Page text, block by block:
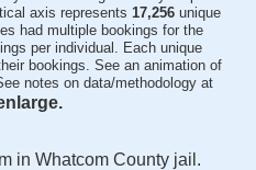
axis represents 17,256 unique
had multiple bookings for the
per individual. Each unique
bookings. See an animation of
notes on data/methodology at
in Whatcom County jail.